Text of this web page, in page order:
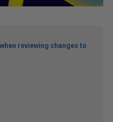
reviewing changes to